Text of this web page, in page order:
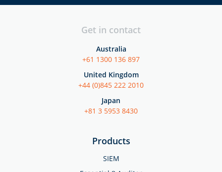
Products
SIEM
Get in contact
Australia
+61 1300 136 897
United Kingdom
+44 (0)845 222 2010
Japan
+81 3 5953 8430